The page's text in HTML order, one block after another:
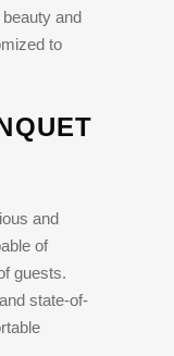
and
to
and
of
guests.
state-of-